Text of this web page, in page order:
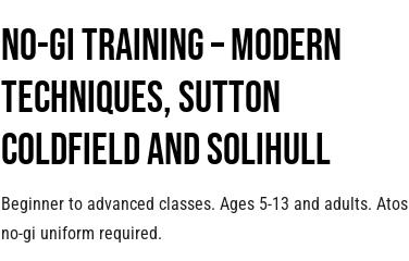
No-Gi training – modern
techniques, Sutton
Coldfield and Solihull
Beginner to advanced classes. Ages 5-13 and adults. Atos
no-gi uniform required.